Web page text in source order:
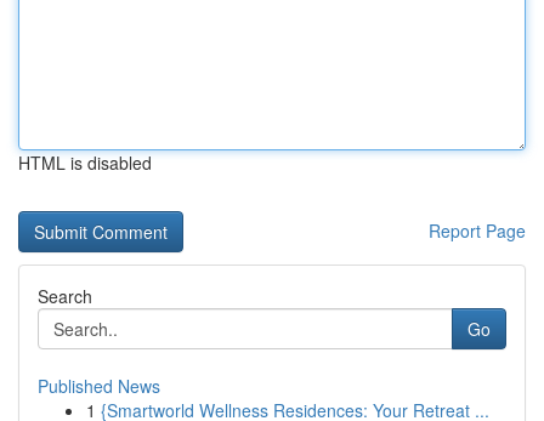
HTML is disabled
Report Page
Search
Go
Published News
1 {Smartworld Wellness Residences: Your Retreat ...